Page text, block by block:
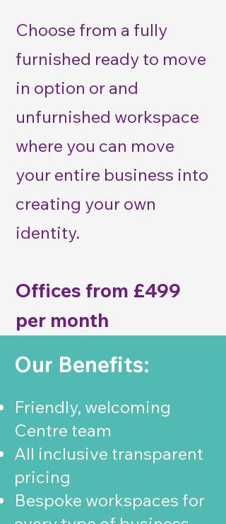
Choose from a fully
furnished ready to move
in option or and
unfurnished workspace
where you can move
your entire business into
creating your own
identity.
Offices from £499
per month
Our Benefits:
Friendly, welcoming
Centre team
All inclusive transparent
pricing
Bespoke workspaces for